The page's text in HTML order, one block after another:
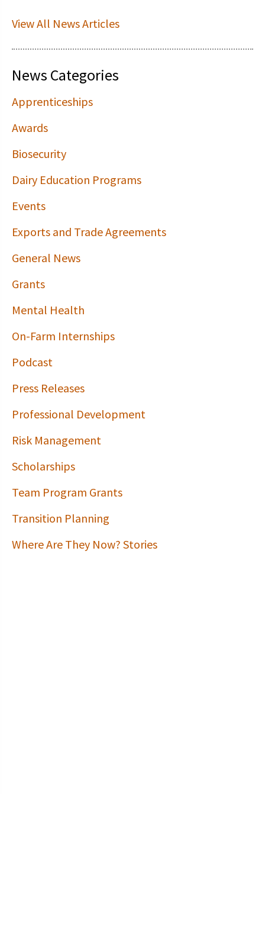
View All News Articles
News Categories
Apprenticeships
Awards
Biosecurity
Dairy Education Programs
Events
Exports and Trade Agreements
General News
Grants
Mental Health
On-Farm Internships
Podcast
Press Releases
Professional Development
Risk Management
Scholarships
Team Program Grants
Transition Planning
Where Are They Now? Stories